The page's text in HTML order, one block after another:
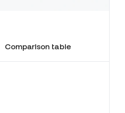
Comparison table